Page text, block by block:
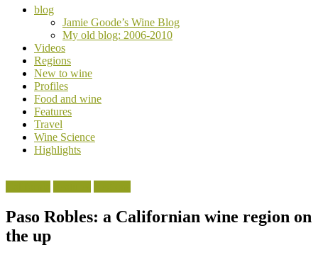
online
blog
Jamie Goode’s Wine Blog
My old blog: 2006-2010
Videos
Regions
New to wine
Profiles
Food and wine
Features
Travel
Wine Science
Highlights
Paso Robles: a Californian wine region on
the up